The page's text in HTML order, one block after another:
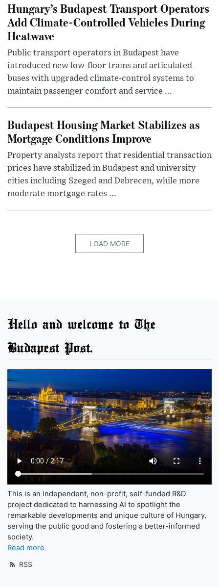
Hungary’s Budapest Transport Operators
Add Climate-Controlled Vehicles During
Heatwave
Public transport operators in Budapest have
introduced new low-floor trams and articulated
buses with upgraded climate-control systems to
maintain passenger comfort and service ...
Budapest Housing Market Stabilizes as
Mortgage Conditions Improve
Property analysts report that residential transaction
prices have stabilized in Budapest and university
cities including Szeged and Debrecen, while more
moderate mortgage rates ...
LOAD MORE
Hello and welcome to The
Budapest Post.
This is an independent, non-profit, self-funded R&D
project dedicated to harnessing AI to spotlight the
remarkable developments and unique culture of Hungary,
serving the public good and fostering a better-informed
society.
Read more
RSS